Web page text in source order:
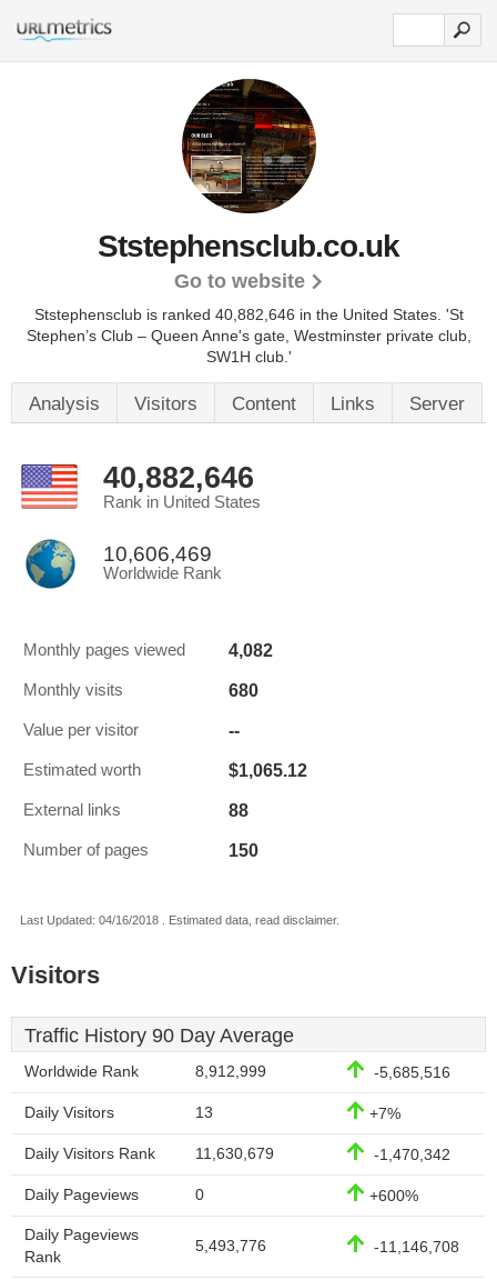
Ststephensclub.co.uk
Go to website
Ststephensclub is ranked 40,882,646 in the United States. 'St
Stephen’s Club – Queen Anne's gate, Westminster private club,
SW1H club.'
Analysis Visitors Content Links Server
40,882,646
Rank in United States
10,606,469
Worldwide Rank
Monthly pages viewed 4,082
Monthly visits 680
Value per visitor --
Estimated worth $1,065.12
External links 88
Number of pages 150
Last Updated: 04/16/2018 . Estimated data, read disclaimer.
Visitors
Traffic History 90 Day Average
Worldwide Rank 8,912,999 -5,685,516
Daily Visitors 13 +7%
Daily Visitors Rank 11,630,679 -1,470,342
Daily Pageviews 0 +600%
Daily Pageviews
Rank
5,493,776 -11,146,708